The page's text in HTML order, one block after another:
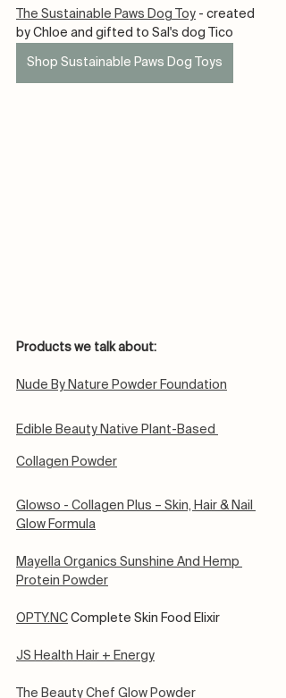
The Sustainable Paws Dog Toy - created
by Chloe and gifted to Sal's dog Tico
Shop Sustainable Paws Dog Toys
Products we talk about:
Nude By Nature Powder Foundation
Edible Beauty Native Plant-Based
Collagen Powder
Glowso - Collagen Plus – Skin, Hair & Nail
Glow Formula
Mayella Organics Sunshine And Hemp
Protein Powder
OPTY.NC Complete Skin Food Elixir
JS Health Hair + Energy
The Beauty Chef Glow Powder